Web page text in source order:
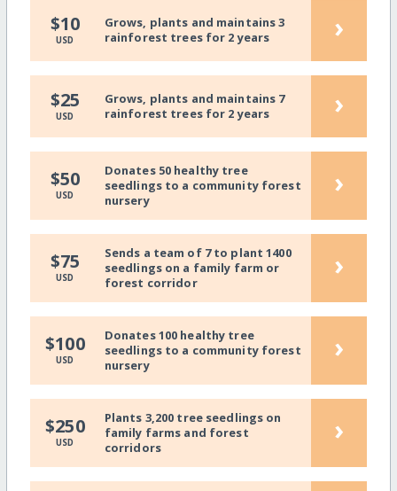
$10
USD
Grows, plants and maintains 3
rainforest trees for 2 years
›
$25
USD
Grows, plants and maintains 7
rainforest trees for 2 years
›
$50
USD
Donates 50 healthy tree
seedlings to a community forest
nursery
›
$75
USD
Sends a team of 7 to plant 1400
seedlings on a family farm or
forest corridor
›
$100
USD
Donates 100 healthy tree
seedlings to a community forest
nursery
›
$250
USD
Plants 3,200 tree seedlings on
family farms and forest
corridors
›